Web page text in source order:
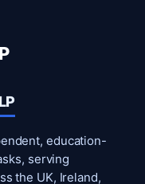
education-
serving
the UK, Ireland,